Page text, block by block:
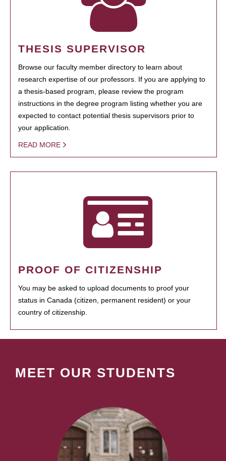
THESIS SUPERVISOR
Browse our faculty member directory to learn about
research expertise of our professors. If you are applying to
a thesis-based program, please review the program
instructions in the degree program listing whether you are
expected to contact potential thesis supervisors prior to
your application.
READ MORE
PROOF OF CITIZENSHIP
You may be asked to upload documents to proof your
status in Canada (citizen, permanent resident) or your
country of citizenship.
MEET OUR STUDENTS